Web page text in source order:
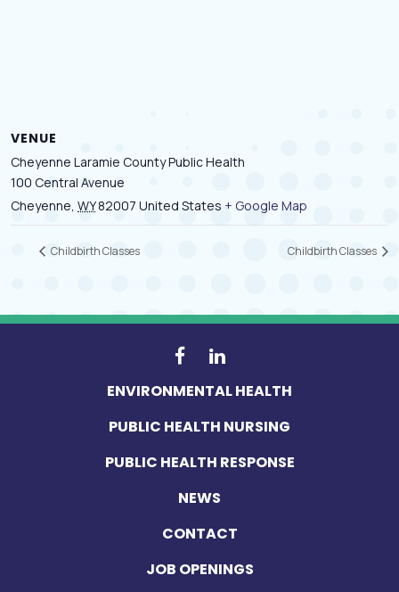
VENUE
Cheyenne Laramie County Public Health
100 Central Avenue
Cheyenne, WY82007 United States + Google Map
Childbirth Classes Childbirth Classes
ENVIRONMENTAL HEALTH
PUBLIC HEALTH NURSING
PUBLIC HEALTH RESPONSE
NEWS
CONTACT
JOB OPENINGS